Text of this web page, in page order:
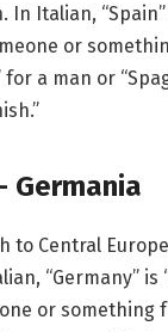
In Italian, “Spain”
or
for a man or
Germania
to Central
“Germany” is
or something